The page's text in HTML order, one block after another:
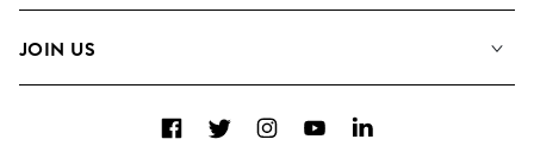
Contact Us
JOIN US
Diversity, Equity & Inclusion
FacebookTwitterInstagramYouTubeLinkedIn